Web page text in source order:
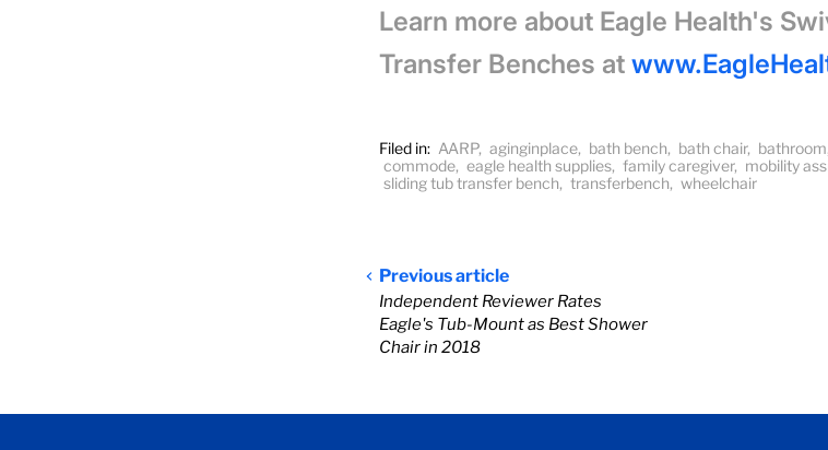
Learn more about Eagle Health's
Transfer Benches at
Filed in: AARP, aginginplace, bath bench, bath chair, bathroom
commode, eagle health supplies, family caregiver, mobility
sliding tub transfer bench, transferbench, wheelchair
Previous article
Independent Reviewer Rates
Eagle's Tub-Mount as Best Shower
Chair in 2018